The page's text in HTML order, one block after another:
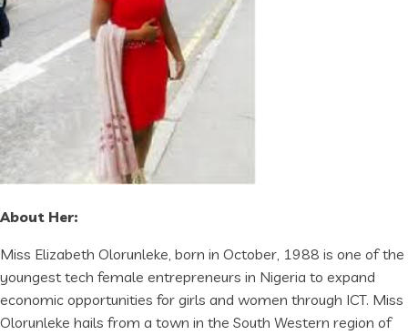
About Her:
Miss Elizabeth Olorunleke, born in October, 1988 is one of the
youngest tech female entrepreneurs in Nigeria to expand
economic opportunities for girls and women through ICT. Miss
Olorunleke hails from a town in the South Western region of